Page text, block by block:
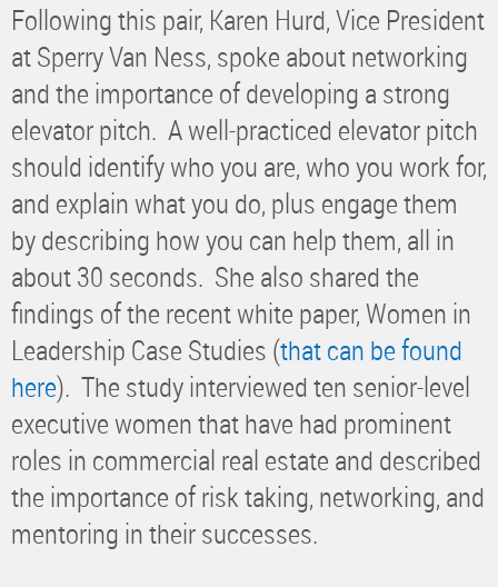
Following this pair, Karen Hurd, Vice President
at Sperry Van Ness, spoke about networking
and the importance of developing a strong
elevator pitch. A well-practiced elevator pitch
should identify who you are, who you work for,
and explain what you do, plus engage them
by describing how you can help them, all in
about 30 seconds. She also shared the
findings of the recent white paper, Women in
Leadership Case Studies (that can be found
here). The study interviewed ten senior-level
executive women that have had prominent
roles in commercial real estate and described
the importance of risk taking, networking, and
mentoring in their successes.